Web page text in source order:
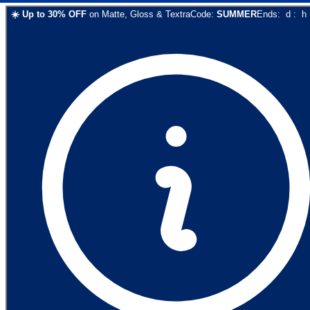
☀️ Up to 30% OFF on Matte, Gloss & TextraCode: SUMMEREnds: d : h